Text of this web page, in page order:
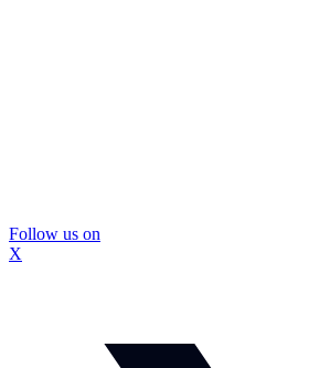
Follow us on
X